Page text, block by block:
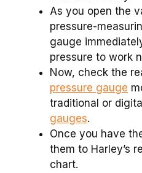
As you open the
pressure-
gauge
pressure to work
Now, check the
pressure gauge
traditional or
gauges.
Once you have
them to Harley’s
chart.